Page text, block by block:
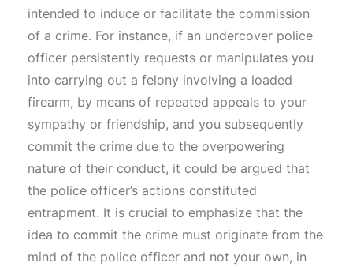
intended to induce or facilitate the commission
of a crime. For instance, if an undercover police
officer persistently requests or manipulates you
into carrying out a felony involving a loaded
firearm, by means of repeated appeals to your
sympathy or friendship, and you subsequently
commit the crime due to the overpowering
nature of their conduct, it could be argued that
the police officer’s actions constituted
entrapment. It is crucial to emphasize that the
idea to commit the crime must originate from the
mind of the police officer and not your own, in